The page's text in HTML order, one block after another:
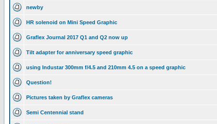
newby
HR solenoid on Mini Speed Graphic
Graflex Journal 2017 Q1 and Q2 now up
Tilt adapter for anniversary speed graphic
using Industar 300mm f/4.5 and 210mm 4.5 on a speed graphic
Question!
Pictures taken by Graflex cameras
Semi Centennial stand